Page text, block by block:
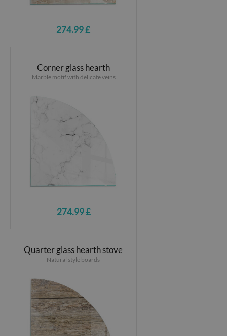
274.99 £
Corner glass hearth
Marble motif with delicate veins
274.99 £
Quarter glass hearth stove
Natural style boards